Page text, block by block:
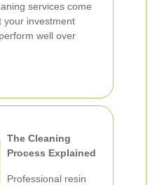
services come
your investment
well over
The Cleaning
Process Explained
Professional resin